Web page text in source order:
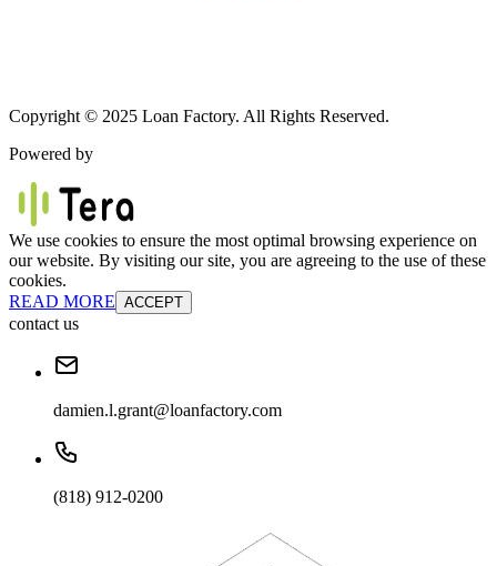
Copyright © 2025 Loan Factory. All Rights Reserved.
Powered by
We use cookies to ensure the most optimal browsing experience on
our website. By visiting our site, you are agreeing to the use of these
cookies.
READ MORE ACCEPT
contact us
damien.l.grant@loanfactory.com
(818) 912-0200